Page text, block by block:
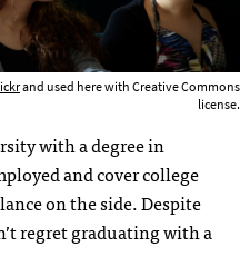
and used here with Creative Commons
license.
with a degree in
and cover college
on the side. Despite
regret graduating with a